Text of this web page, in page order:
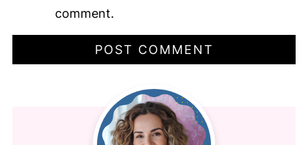
comment.